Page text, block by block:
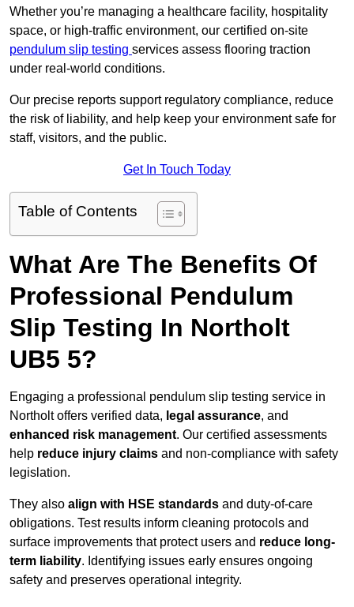
Whether you’re managing a healthcare facility, hospitality
space, or high-traffic environment, our certified on-site
pendulum slip testing services assess flooring traction
under real-world conditions.
Our precise reports support regulatory compliance, reduce
the risk of liability, and help keep your environment safe for
staff, visitors, and the public.
Get In Touch Today
Table of Contents
What Are The Benefits Of
Professional Pendulum
Slip Testing In Northolt
UB5 5?
Engaging a professional pendulum slip testing service in
Northolt offers verified data, legal assurance, and
enhanced risk management. Our certified assessments
help reduce injury claims and non-compliance with safety
legislation.
They also align with HSE standards and duty-of-care
obligations. Test results inform cleaning protocols and
surface improvements that protect users and reduce long-
term liability. Identifying issues early ensures ongoing
safety and preserves operational integrity.